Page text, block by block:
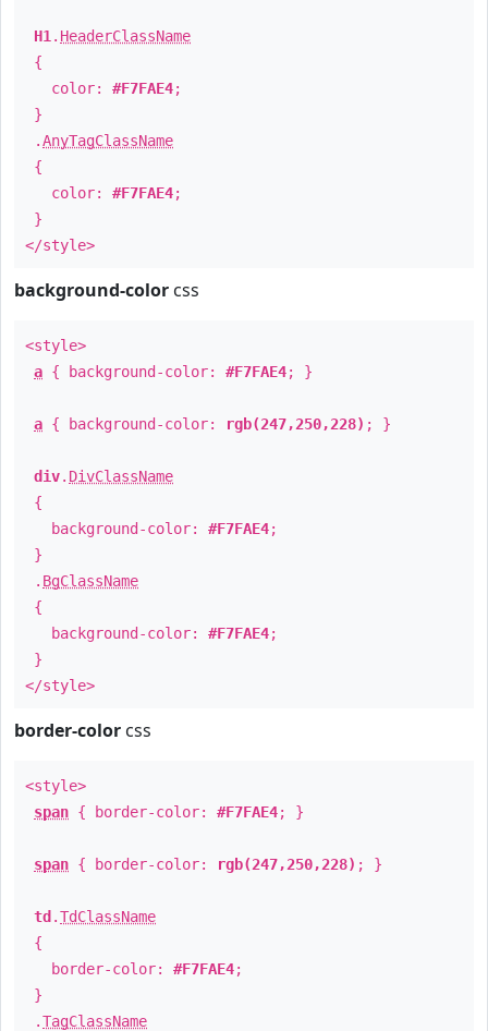
H1 . HeaderClassName
{
color: #F7FAE4;
}
.AnyTagClassName
{
color: #F7FAE4;
}
</style>
background-color css
<style>
a { background-color: #F7FAE4; }
a { background-color: rgb(247,250,228) ; }
div. DivClassName
{
background-color: #F7FAE4;
}
. BgClassName
{
background-color: #F7FAE4;
}
</style>
border-color css
<style>
span { border-color: #F7FAE4; }
span { border-color: rgb(247,250,228) ; }
td .TdClassName
{
border-color: #F7FAE4;
}
.TagClassName